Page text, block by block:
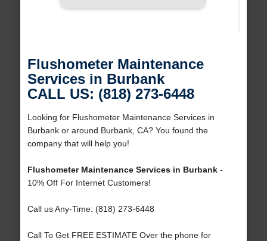
Flushometer Maintenance
Services in Burbank
CALL US: (818) 273-6448
Looking for Flushometer Maintenance Services in
Burbank or around Burbank, CA? You found the
company that will help you!
Flushometer Maintenance Services in Burbank-
10% Off For Internet Customers!
Call us Any-Time: (818) 273-6448
Call To Get FREE ESTIMATE Over the phone for